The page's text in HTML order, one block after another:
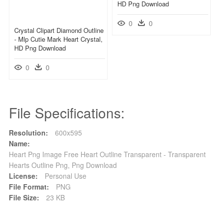
HD Png Download
0 0
Crystal Clipart Diamond Outline
- Mlp Cutie Mark Heart Crystal,
HD Png Download
0 0
File Specifications:
Resolution:
600x595
Name:
Heart Png Image Free Heart Outline Transparent - Transparent
Hearts Outline Png, Png Download
License:
Personal Use
File Format:
PNG
File Size:
23 KB